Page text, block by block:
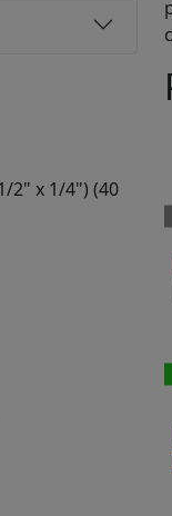
2" x 1/4") (40